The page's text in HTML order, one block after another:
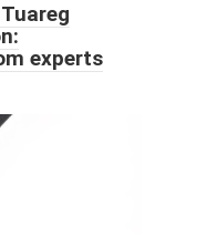
experts